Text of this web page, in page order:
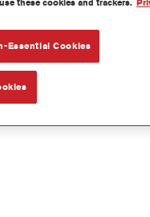
these cookies and trackers.
Essential Cookies